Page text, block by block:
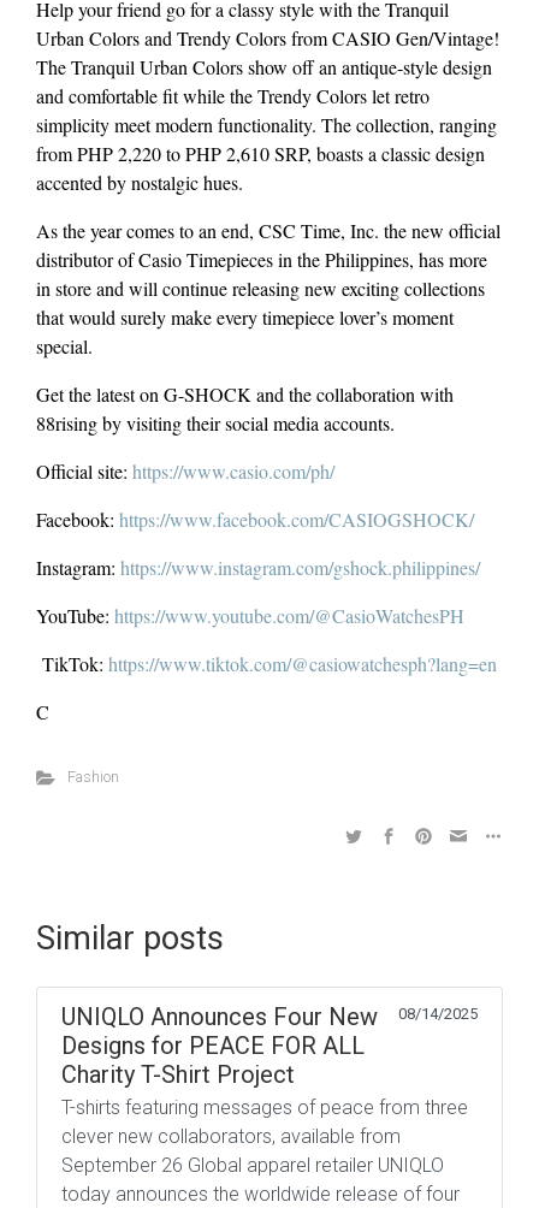
Help your friend go for a classy style with the Tranquil
Urban Colors and Trendy Colors from CASIO Gen/Vintage!
The Tranquil Urban Colors show off an antique-style design
and comfortable fit while the Trendy Colors let retro
simplicity meet modern functionality. The collection, ranging
from PHP 2,220 to PHP 2,610 SRP, boasts a classic design
accented by nostalgic hues.
As the year comes to an end, CSC Time, Inc. the new official
distributor of Casio Timepieces in the Philippines, has more
in store and will continue releasing new exciting collections
that would surely make every timepiece lover’s moment
special.
Get the latest on G-SHOCK and the collaboration with
88rising by visiting their social media accounts.
Official site: https://www.casio.com/ph/
Facebook: https://www.facebook.com/CASIOGSHOCK/
Instagram: https://www.instagram.com/gshock.philippines/
YouTube: https://www.youtube.com/@CasioWatchesPH
TikTok: https://www.tiktok.com/@casiowatchesph?lang=en
C
Fashion
Similar posts
UNIQLO Announces Four New
Designs for PEACE FOR ALL
Charity T-Shirt Project
08/14/2025
T-shirts featuring messages of peace from three
clever new collaborators, available from
September 26 Global apparel retailer UNIQLO
today announces the worldwide release of four